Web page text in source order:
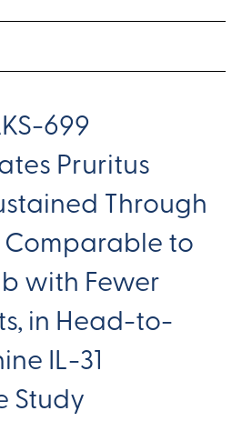
699
Pruritus
Through
Comparable to
with Fewer
in Head-to-
IL-31
Study